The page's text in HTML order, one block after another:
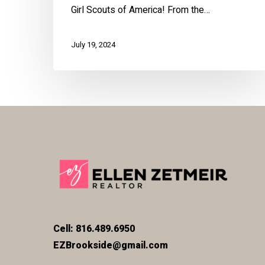
Girl Scouts of America! From the…
July 19, 2024
Cell: 816.489.6950
EZBrookside@gmail.com